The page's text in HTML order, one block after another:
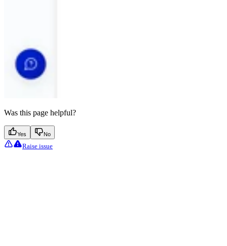
Was this page helpful?
Yes No
Raise issue